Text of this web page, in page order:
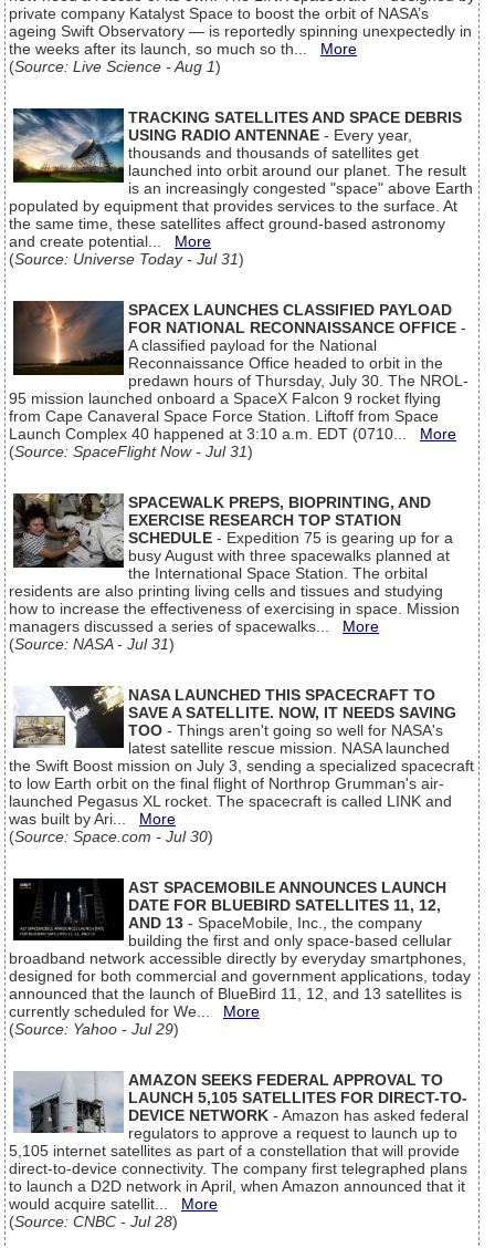
private company Katalyst Space to boost the orbit of NASA’s
ageing Swift Observatory — is reportedly spinning unexpectedly in
the weeks after its launch, so much so th... More
(Source: Live Science - Aug 1)
TRACKING SATELLITES AND SPACE DEBRIS
USING RADIO ANTENNAE - Every year,
thousands and thousands of satellites get
launched into orbit around our planet. The result
is an increasingly congested "space" above Earth
populated by equipment that provides services to the surface. At
the same time, these satellites affect ground-based astronomy
and create potential... More
(Source: Universe Today - Jul 31)
SPACEX LAUNCHES CLASSIFIED PAYLOAD
FOR NATIONAL RECONNAISSANCE OFFICE -
A classified payload for the National
Reconnaissance Office headed to orbit in the
predawn hours of Thursday, July 30. The NROL-
95 mission launched onboard a SpaceX Falcon 9 rocket flying
from Cape Canaveral Space Force Station. Liftoff from Space
Launch Complex 40 happened at 3:10 a.m. EDT (0710... More
(Source: SpaceFlight Now - Jul 31)
SPACEWALK PREPS, BIOPRINTING, AND
EXERCISE RESEARCH TOP STATION
SCHEDULE - Expedition 75 is gearing up for a
busy August with three spacewalks planned at
the International Space Station. The orbital
residents are also printing living cells and tissues and studying
how to increase the effectiveness of exercising in space. Mission
managers discussed a series of spacewalks... More
(Source: NASA - Jul 31)
NASA LAUNCHED THIS SPACECRAFT TO
SAVE A SATELLITE. NOW, IT NEEDS SAVING
TOO - Things aren't going so well for NASA's
latest satellite rescue mission. NASA launched
the Swift Boost mission on July 3, sending a specialized spacecraft
to low Earth orbit on the final flight of Northrop Grumman's air-
launched Pegasus XL rocket. The spacecraft is called LINK and
was built by Ari... More
(Source: Space.com - Jul 30)
AST SPACEMOBILE ANNOUNCES LAUNCH
DATE FOR BLUEBIRD SATELLITES 11, 12,
AND 13 - SpaceMobile, Inc., the company
building the first and only space-based cellular
broadband network accessible directly by everyday smartphones,
designed for both commercial and government applications, today
announced that the launch of BlueBird 11, 12, and 13 satellites is
currently scheduled for We... More
(Source: Yahoo - Jul 29)
AMAZON SEEKS FEDERAL APPROVAL TO
LAUNCH 5,105 SATELLITES FOR DIRECT-TO-
DEVICE NETWORK - Amazon has asked federal
regulators to approve a request to launch up to
5,105 internet satellites as part of a constellation that will provide
direct-to-device connectivity. The company first telegraphed plans
to launch a D2D network in April, when Amazon announced that it
would acquire satellit... More
(Source: CNBC - Jul 28)